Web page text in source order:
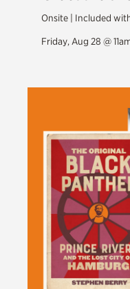
Onsite | Included
Friday, Aug 28 @